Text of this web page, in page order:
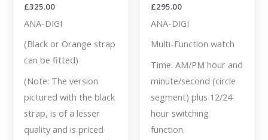
£325.00
ANA-DIGI
(Black or Orange strap
can be fitted)
(Note: The version
pictured with the black
strap, is of a lesser
quality and is priced
£295.00
ANA-DIGI
Multi-Function watch
Time: AM/PM hour and
minute/second (circle
segment) plus 12/24
hour switching
function.